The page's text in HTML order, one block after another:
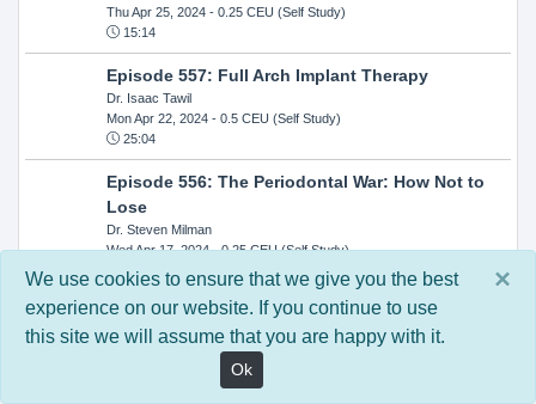
Thu Apr 25, 2024- 0.25 CEU (Self Study)
15:14
Episode 557: Full Arch Implant Therapy
Dr. Isaac Tawil
Mon Apr 22, 2024- 0.5 CEU (Self Study)
25:04
Episode 556: The Periodontal War: How Not to
Lose
Dr. Steven Milman
Wed Apr 17, 2024- 0.25 CEU (Self Study)
14:33
Episode 554: Oral Cancer and Head and Neck
Evaluations: The Role of the Dental Practice and
Getting Paid Through Medical Insurance
Kandra Sellers, RDH
×
We use cookies to ensure that we give you the best
experience on our website. If you continue to use
this site we will assume that you are happy with it.
Ok